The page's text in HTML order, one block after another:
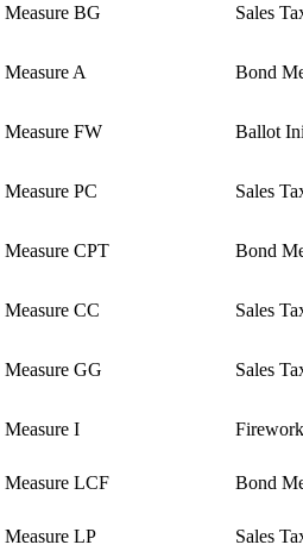
Measure BG Sales
Measure A Bond
Measure FW Ballot
Measure PC Sales
Measure CPT Bond
Measure CC Sales
Measure GG Sales
Measure I
Measure LCF Bond
Measure LP Sales